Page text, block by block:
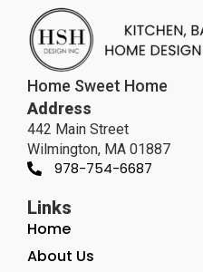
Home Sweet Home
Address
442 Main Street
Wilmington, MA 01887
978-754-6687
Links
Home
About Us